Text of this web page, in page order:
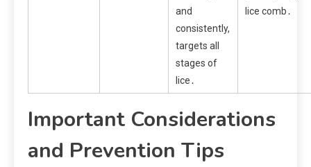
and
consistently,
targets all
stages of
lice․
lice comb․
Important Considerations
and Prevention Tips